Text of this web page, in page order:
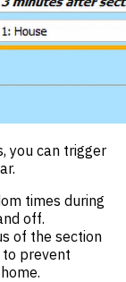
you can trigger
times during
off.
of the section
prevent